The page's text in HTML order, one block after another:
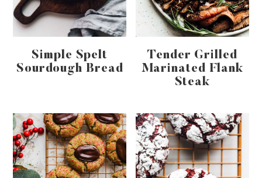
Simple Spelt
Sourdough Bread
Tender Grilled
Marinated Flank
Steak